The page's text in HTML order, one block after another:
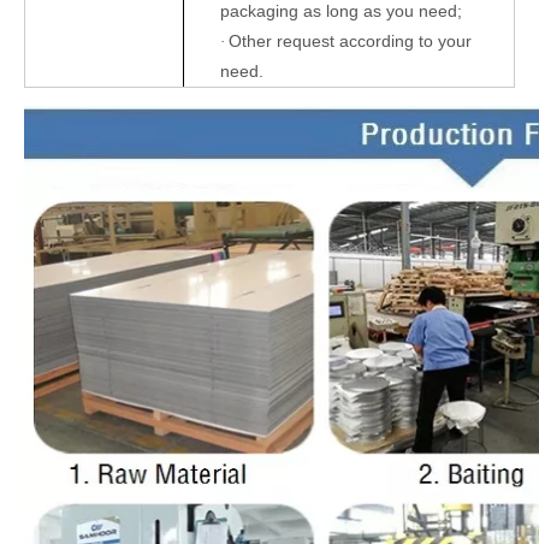
packaging as long as you need;
· Other request according to your
need.